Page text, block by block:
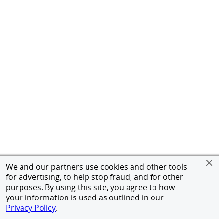
We and our partners use cookies and other tools
for advertising, to help stop fraud, and for other
purposes. By using this site, you agree to how
your information is used as outlined in our
Privacy Policy.